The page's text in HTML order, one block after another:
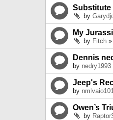
Substitute
by
My
by Fitch
Dennis
by nedry1993
Jeep's
by
Owen’s
by